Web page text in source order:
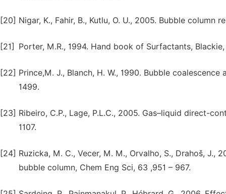
[20] Nigar, K., Fahir, B., Kutlu, O. U., 2005. Bubble
[21] Porter, M.R., 1994. Hand book of Surfactants,
[22] Prince,M. J., Blanch, H. W., 1990. Bubble
1499.
[23] Ribeiro, C.P., Lage, P.L.C., 2005. Gas–liquid direct-
1107.
[24] Ruzicka, M. C., Vecer, M. M., Orvalho, S., Drahoš,
bubble column, Chem Eng Sci, 63 ,951 – 967.